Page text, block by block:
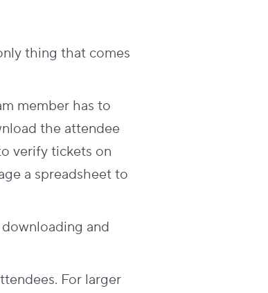
thing that comes
member has to
the attendee
verify tickets on
a spreadsheet to
and
For larger